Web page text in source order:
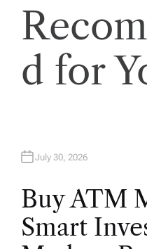
o
n
d for
July 30, 2026
Buy ATM
Smart